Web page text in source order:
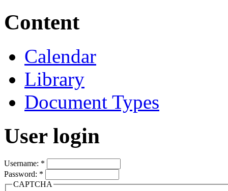
Content
Calendar
Library
Document Types
User login
Username: *
Password: *
CAPTCHA